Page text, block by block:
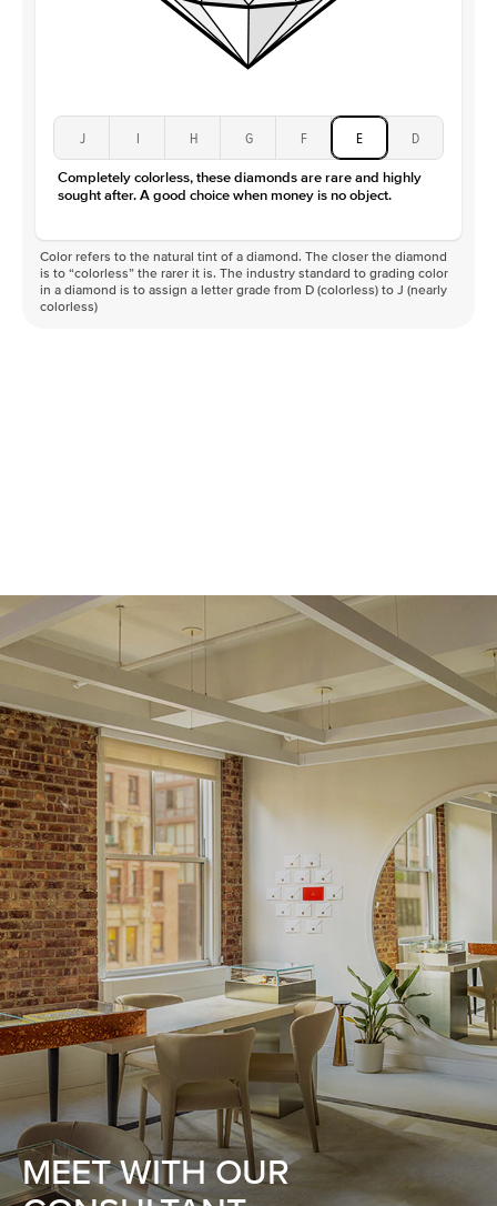
J I H G F E D
Completely colorless, these diamonds are rare and highly
sought after. A good choice when money is no object.
Color refers to the natural tint of a diamond. The closer the diamond
is to “colorless” the rarer it is. The industry standard to grading color
in a diamond is to assign a letter grade from D (colorless) to J (nearly
colorless)
MEET WITH OUR